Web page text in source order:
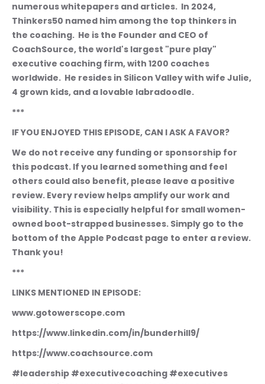
numerous whitepapers and articles.  In 2024,
Thinkers50 named him among the top thinkers in
the coaching.  He is the Founder and CEO of
CoachSource, the world's largest "pure play"
executive coaching firm, with 1200 coaches
worldwide.  He resides in Silicon Valley with wife Julie,
4 grown kids, and a lovable labradoodle.
***
IF YOU ENJOYED THIS EPISODE, CAN I ASK A FAVOR?
We do not receive any funding or sponsorship for
this podcast. If you learned something and feel
others could also benefit, please leave a positive
review. Every review helps amplify our work and
visibility. This is especially helpful for small women-
owned boot-strapped businesses. Simply go to the
bottom of the Apple Podcast page to enter a review.
Thank you!
***
LINKS MENTIONED IN EPISODE:
www.gotowerscope.com
https://www.linkedin.com/in/bunderhill9/
https://www.coachsource.com
#leadership #executivecoaching #executives